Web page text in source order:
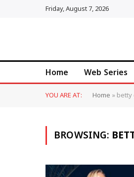
Friday, August 7, 2026
Home Web Series
YOU ARE AT: Home»
BROWSING: